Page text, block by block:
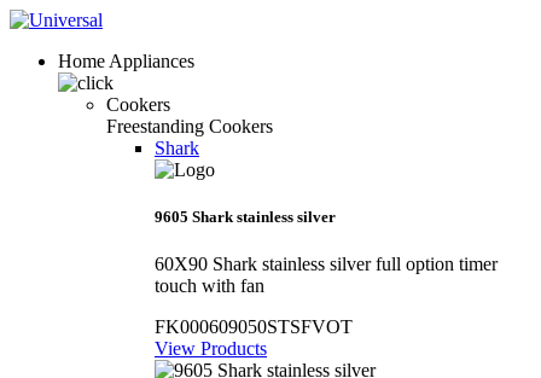
Home Appliances
Cookers
Freestanding Cookers
Shark
9605 Shark stainless silver
60X90 Shark stainless silver full option timer
touch with fan
FK000609050STSFVOT
View Products